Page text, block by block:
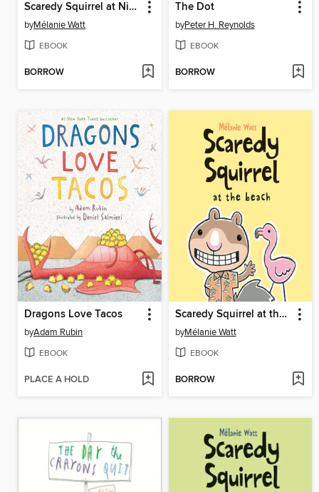
Scaredy Squirrel at Night
byMélanie Watt
EBOOK
BORROW
The Dot
byPeter H. Reynolds
EBOOK
BORROW
Dragons Love Tacos
byAdam Rubin
EBOOK
PLACE A HOLD
Scaredy Squirrel at the Beach
byMélanie Watt
EBOOK
BORROW